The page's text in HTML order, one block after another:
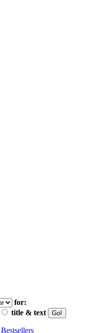
for:
title & text
Bestsellers